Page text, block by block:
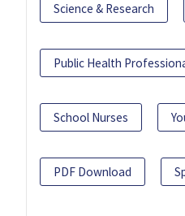
Science & Research
Public Health
School Nurses
PDF Download